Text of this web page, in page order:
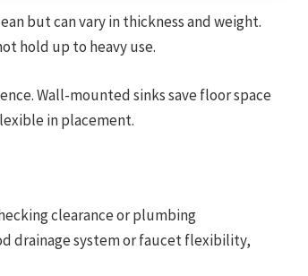
but can vary in thickness and weight.
hold up to heavy use.
Wall-mounted sinks save floor space
in placement.
clearance or plumbing
drainage system or faucet flexibility,